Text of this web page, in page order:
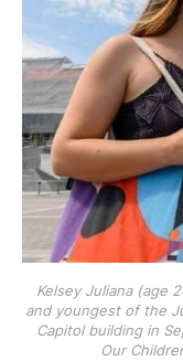
Kelsey Juliana (age
and youngest of the
Capitol building in
Our